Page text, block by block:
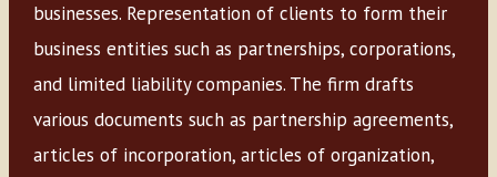
businesses. Representation of clients to form their
business entities such as partnerships, corporations,
and limited liability companies. The firm drafts
various documents such as partnership agreements,
articles of incorporation, articles of organization,